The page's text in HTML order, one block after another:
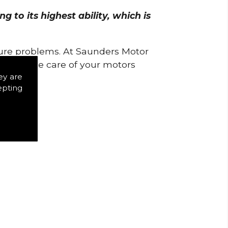
are
to its highest ability, which is
problems. At Saunders Motor
to take care of your motors